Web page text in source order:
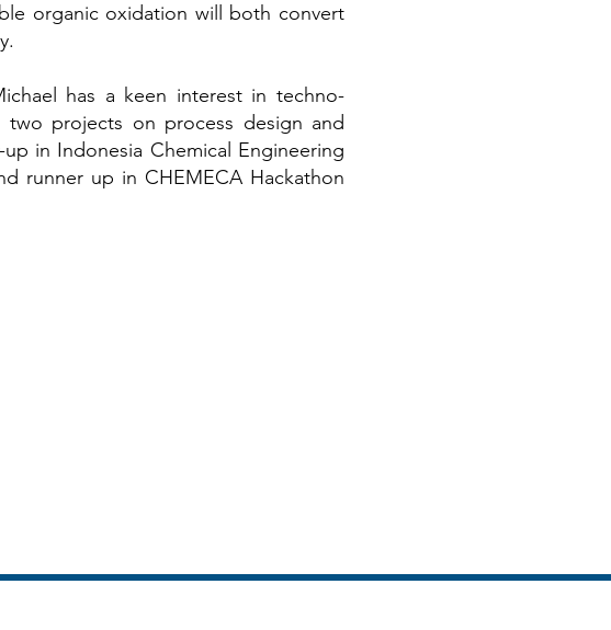
organic oxidation will both convert
has a keen interest in techno-
two projects on process design and
in Indonesia Chemical Engineering
runner up in CHEMECA Hackathon